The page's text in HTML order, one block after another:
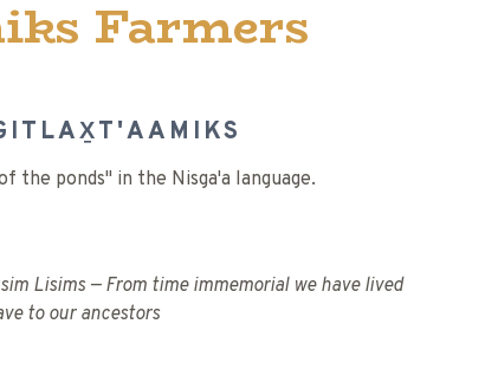
Farmers
the ponds" in the Nisga'a language.
Lisims — From time immemorial we have lived
to our ancestors